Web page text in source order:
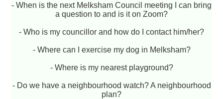
- When is the next Melksham Council meeting I can bring
a question to and is it on Zoom?
- Who is my councillor and how do I contact him/her?
- Where can I exercise my dog in Melksham?
- Where is my nearest playground?
- Do we have a neighbourhood watch? A neighbourhood
plan?